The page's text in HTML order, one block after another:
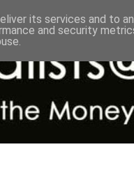
its services and to
and security